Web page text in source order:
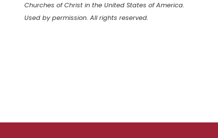
Churches of Christ in the United States of America.
Used by permission. All rights reserved.